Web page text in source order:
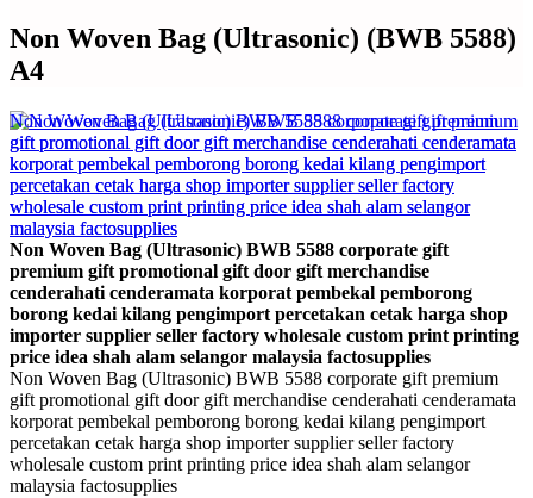
Non Woven Bag (Ultrasonic) (BWB 5588)
A4
Non Woven Bag (Ultrasonic) BWB 5588 corporate gift
premium gift promotional gift door gift merchandise
cenderahati cenderamata korporat pembekal pemborong
borong kedai kilang pengimport percetakan cetak harga shop
importer supplier seller factory wholesale custom print printing
price idea shah alam selangor malaysia factosupplies
Non Woven Bag (Ultrasonic) BWB 5588 corporate gift premium
gift promotional gift door gift merchandise cenderahati cenderamata
korporat pembekal pemborong borong kedai kilang pengimport
percetakan cetak harga shop importer supplier seller factory
wholesale custom print printing price idea shah alam selangor
malaysia factosupplies